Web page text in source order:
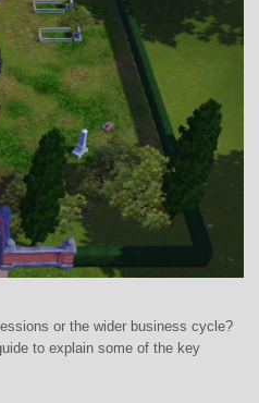
or the wider business cycle?
to explain some of the key